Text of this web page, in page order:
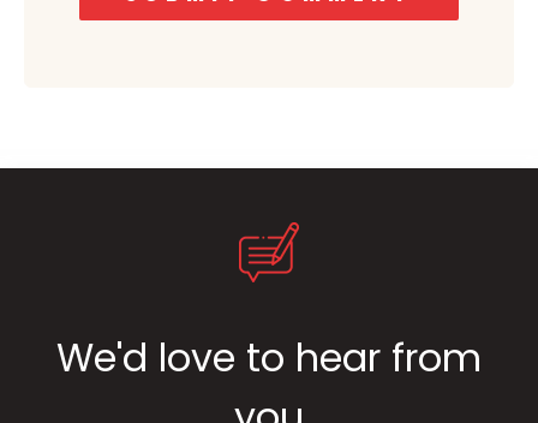
We'd love to hear from